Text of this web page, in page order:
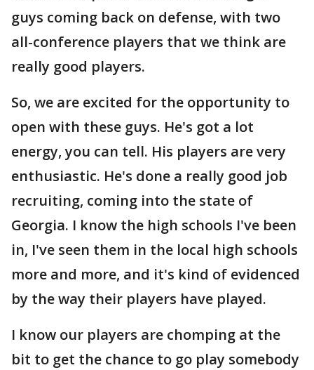
guys coming back on defense, with two
all-conference players that we think are
really good players.
So, we are excited for the opportunity to
open with these guys. He's got a lot
energy, you can tell. His players are very
enthusiastic. He's done a really good job
recruiting, coming into the state of
Georgia. I know the high schools I've been
in, I've seen them in the local high schools
more and more, and it's kind of evidenced
by the way their players have played.
I know our players are chomping at the
bit to get the chance to go play somebody